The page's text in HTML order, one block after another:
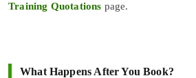
Training Quotations page.
What Happens After You Book?